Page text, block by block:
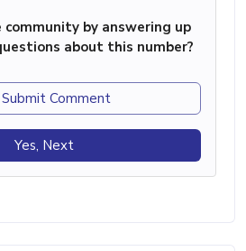
by answering up
about this number?
Submit Comment
Yes, Next